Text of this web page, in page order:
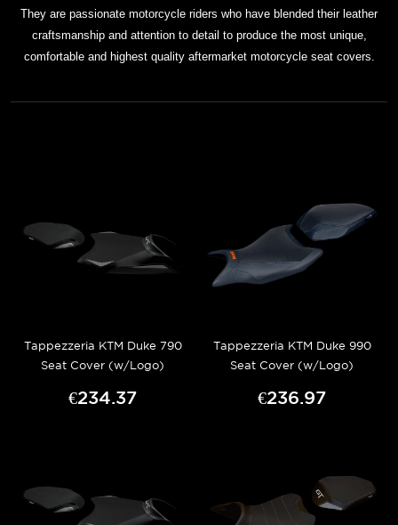
They are passionate motorcycle riders who have blended their leather
craftsmanship and attention to detail to produce the most unique,
comfortable and highest quality aftermarket motorcycle seat covers.
Tappezzeria KTM Duke 790
Seat Cover (w/Logo)
€234.37
Tappezzeria KTM Duke 990
Seat Cover (w/Logo)
€236.97